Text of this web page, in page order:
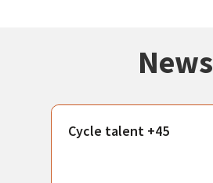
News
Cycle talent +45